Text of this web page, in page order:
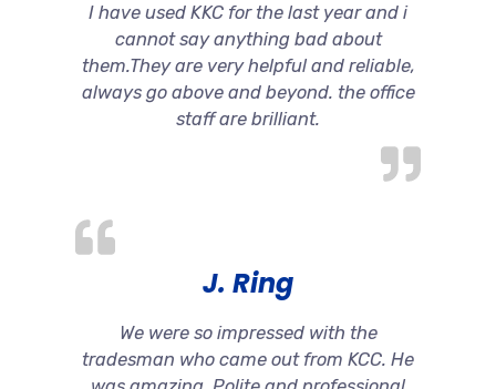
I have used KKC for the last year and i
cannot say anything bad about
them.They are very helpful and reliable,
always go above and beyond. the office
staff are brilliant.
J. Ring
We were so impressed with the
tradesman who came out from KCC. He